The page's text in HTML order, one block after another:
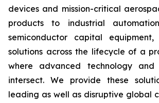
devices and mission-critical
products to industrial
semiconductor capital
solutions across the lifecycle of a
where advanced technology and
intersect. We provide these
leading as well as disruptive global